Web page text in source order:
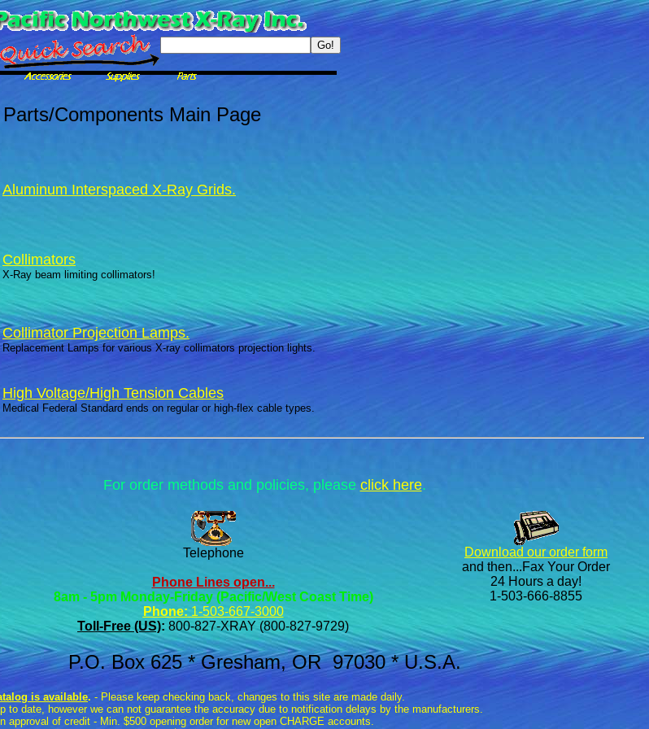
Components Main Page
Aluminum Interspaced X-Ray Grids.
Collimators
X-Ray beam limiting collimators!
Collimator Projection Lamps.
Replacement Lamps for various X-ray collimators projection lights.
High Voltage/High Tension Cables
Medical Federal Standard ends on regular or high-flex cable types.
For order methods and policies, please click here.
Telephone
Phone Lines open...
8am - 5pm Monday-Friday (Pacific/West Coast Time)
Phone: 1-503-667-3000
Toll-Free (US): 800-827-XRAY (800-827-9729)
Download our order form
and then...Fax Your Order
24 Hours a day!
1-503-666-8855
P.O. Box 625 * Gresham, OR 97030 * U.S.A.
is available. - Please keep checking back, changes to this site are made daily.
to date, however we can not guarantee the accuracy due to notification delays by the manufacturers.
approval of credit - Min. $500 opening order for new open CHARGE accounts.